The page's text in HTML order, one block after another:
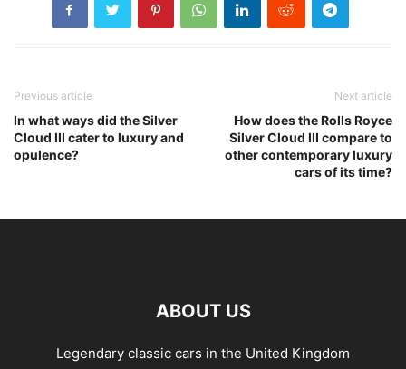
Previous article
In what ways did the Silver
Cloud III cater to luxury and
opulence?
Next article
How does the Rolls Royce
Silver Cloud III compare to
other contemporary luxury
cars of its time?
ABOUT US
Legendary classic cars in the United Kingdom